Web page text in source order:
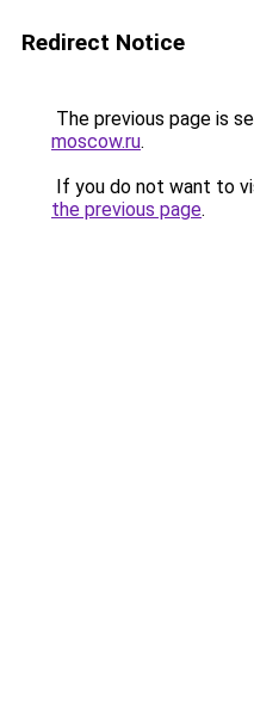
Redirect Notice
The previous page is
moscow.ru.
If you do not want to
the previous page.